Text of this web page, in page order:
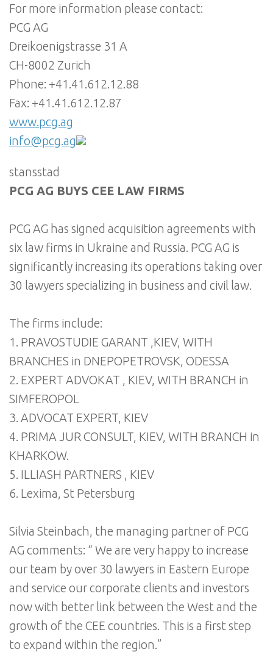
For more information please contact:
PCG AG
Dreikoenigstrasse 31 A
CH-8002 Zurich
Phone: +41.41.612.12.88
Fax: +41.41.612.12.87
www.pcg.ag
info@pcg.ag
stansstad
PCG AG BUYS CEE LAW FIRMS
PCG AG has signed acquisition agreements with
six law firms in Ukraine and Russia. PCG AG is
significantly increasing its operations taking over
30 lawyers specializing in business and civil law.
The firms include:
1. PRAVOSTUDIE GARANT ,KIEV, WITH
BRANCHES in DNEPOPETROVSK, ODESSA
2. EXPERT ADVOKAT , KIEV, WITH BRANCH in
SIMFEROPOL
3. ADVOCAT EXPERT, KIEV
4. PRIMA JUR CONSULT, KIEV, WITH BRANCH in
KHARKOW.
5. ILLIASH PARTNERS , KIEV
6. Lexima, St Petersburg
Silvia Steinbach, the managing partner of PCG
AG comments: “ We are very happy to increase
our team by over 30 lawyers in Eastern Europe
and service our corporate clients and investors
now with better link between the West and the
growth of the CEE countries. This is a first step
to expand within the region.”